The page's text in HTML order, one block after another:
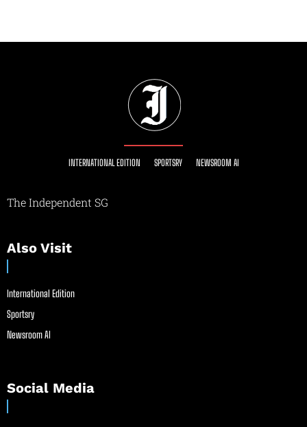
INTERNATIONAL EDITION SPORTSRY NEWSROOM AI
The Independent SG
Also Visit
International Edition
Sportsry
Newsroom AI
Social Media